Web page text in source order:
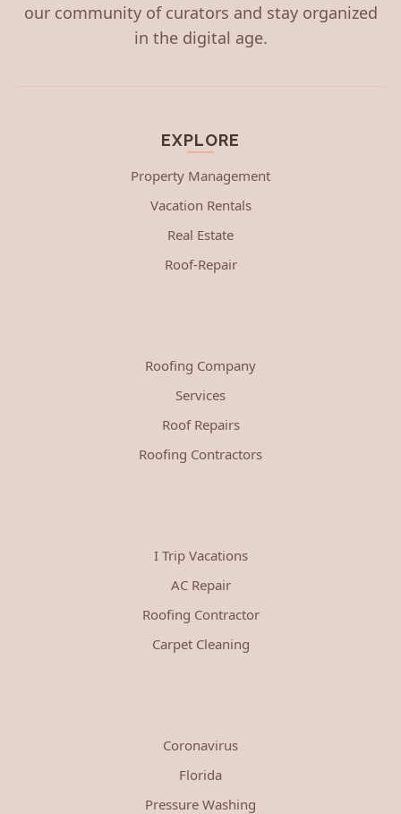
our community of curators and stay organized
in the digital age.
EXPLORE
Property Management
Vacation Rentals
Real Estate
Roof-Repair
Roofing Company
Services
Roof Repairs
Roofing Contractors
I Trip Vacations
AC Repair
Roofing Contractor
Carpet Cleaning
Coronavirus
Florida
Pressure Washing